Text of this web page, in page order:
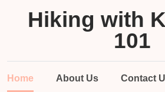
Hiking with
101
Home About Us Contact